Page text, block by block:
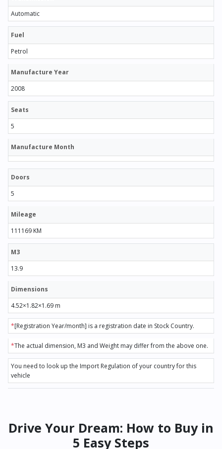
Automatic
Fuel
Petrol
Manufacture Year
2008
Seats
5
Manufacture Month
Doors
5
Mileage
111169 KM
M3
13.9
Dimensions
4.52×1.82×1.69 m
*[Registration Year/month] is a registration date in Stock Country.
*The actual dimension, M3 and Weight may differ from the above one.
You need to look up the Import Regulation of your country for this
vehicle
Drive Your Dream: How to Buy in
5 Easy Steps